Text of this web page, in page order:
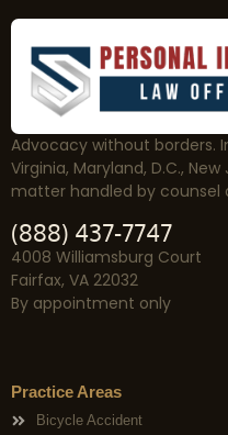
Advocacy without borders.
Virginia, Maryland, D.C.,
matter handled by counsel
(888) 437-7747
4008 Williamsburg Court
Fairfax, VA 22032
By appointment only
Practice Areas
Bicycle Accident